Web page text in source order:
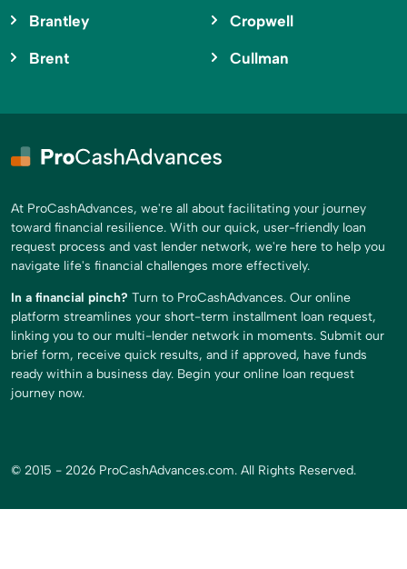
Brantley
Brent
Cropwell
Cullman
At ProCashAdvances, we're all about facilitating your journey
toward financial resilience. With our quick, user-friendly loan
request process and vast lender network, we're here to help you
navigate life's financial challenges more effectively.
In a financial pinch? Turn to ProCashAdvances. Our online
platform streamlines your short-term installment loan request,
linking you to our multi-lender network in moments. Submit our
brief form, receive quick results, and if approved, have funds
ready within a business day. Begin your online loan request
journey now.
© 2015 - 2026 ProCashAdvances.com. All Rights Reserved.